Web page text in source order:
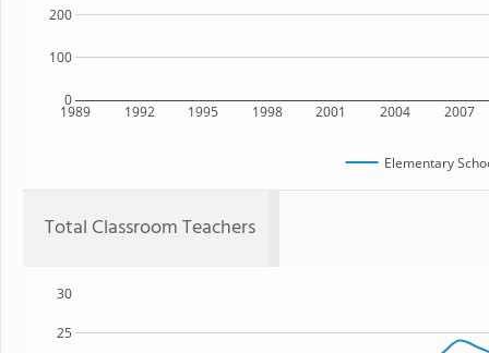
1989 1992 1995 1998 2001 2004 2007
0
100
200
Elementary
Total Classroom Teachers
25
30